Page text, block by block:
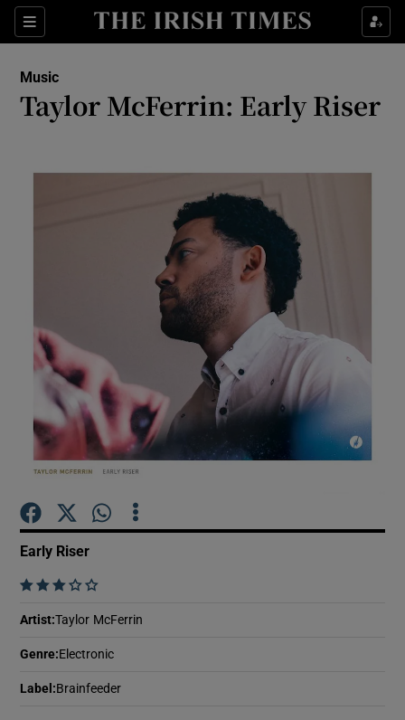
Sections
Show Technology sub sections
Show Science sub sections
Music
Taylor McFerrin: Early Riser
Early Riser
    
Artist:Taylor McFerrin
Genre: Electronic
Label : Brainfeeder